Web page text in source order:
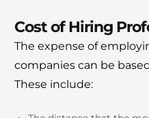
Cost of Hiring
The expense of
companies can be
These include: